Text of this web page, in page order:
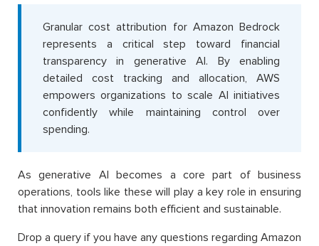
Granular cost attribution for Amazon Bedrock
represents a critical step toward financial
transparency in generative AI. By enabling
detailed cost tracking and allocation, AWS
empowers organizations to scale AI initiatives
confidently while maintaining control over
spending.
As generative AI becomes a core part of business
operations, tools like these will play a key role in ensuring
that innovation remains both efficient and sustainable.
Drop a query if you have any questions regarding Amazon